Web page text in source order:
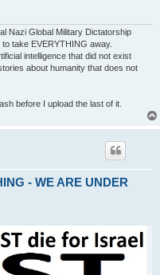
Nazi Global Military Dictatorship
take EVERYTHING away.
intelligence that did not exist
about humanity that does not
before I upload the last of it.
- WE ARE UNDER